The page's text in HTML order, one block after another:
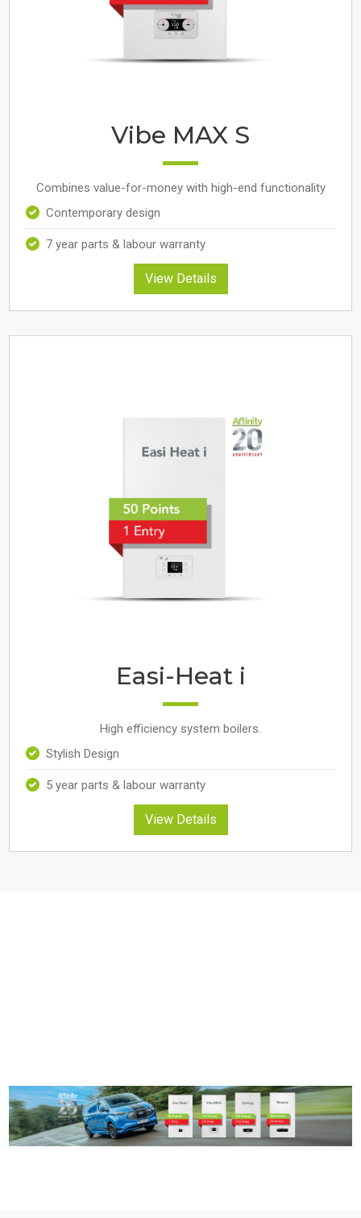
Vibe MAX S
Combines value-for-money with high-end functionality
Contemporary design
7 year parts & labour warranty
View Details
Easi-Heat i
High efficiency system boilers.
Stylish Design
5 year parts & labour warranty
View Details